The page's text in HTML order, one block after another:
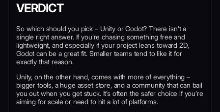
VERDICT
So which should you pick – Unity or Godot? There isn’t a
single right answer. If you’re chasing something free and
lightweight, and especially if your project leans toward 2D,
Godot can be a great fit. Smaller teams tend to like it for
exactly that reason.
Unity, on the other hand, comes with more of everything –
bigger tools, a huge asset store, and a community that can bail
you out when you get stuck. It’s often the safer choice if you’re
aiming for scale or need to hit a lot of platforms.